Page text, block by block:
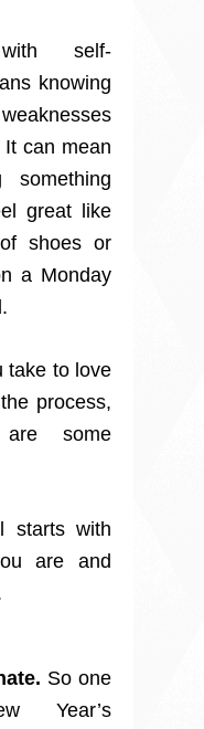
self-
knowing
can mean
something
great like
shoes or
a Monday
take to love
process,
some
starts with
are and
So one
Year’s